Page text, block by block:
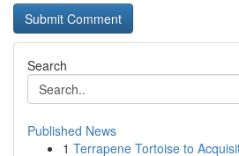
Search
Published News
1 Terrapene Tortoise to